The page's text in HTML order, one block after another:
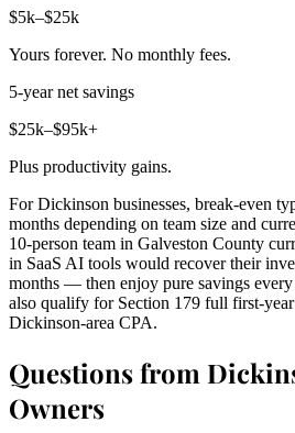
$5k–$25k
Yours forever. No monthly fees.
5-year net savings
$25k–$95k+
Plus productivity gains.
For Dickinson businesses, break-even
months depending on team size and
10-person team in Galveston County
in SaaS AI tools would recover their
months — then enjoy pure savings
also qualify for Section 179 full first-
Dickinson-area CPA.
Questions from
Owners